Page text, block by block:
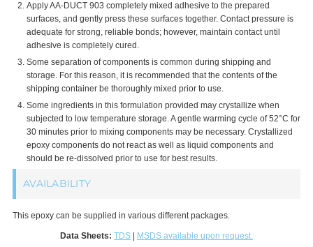
Apply AA-DUCT 903 completely mixed adhesive to the prepared
surfaces, and gently press these surfaces together. Contact pressure is
adequate for strong, reliable bonds; however, maintain contact until
adhesive is completely cured.
Some separation of components is common during shipping and
storage. For this reason, it is recommended that the contents of the
shipping container be thoroughly mixed prior to use.
Some ingredients in this formulation provided may crystallize when
subjected to low temperature storage. A gentle warming cycle of 52°C for
30 minutes prior to mixing components may be necessary. Crystallized
epoxy components do not react as well as liquid components and
should be re-dissolved prior to use for best results.
AVAILABILITY
This epoxy can be supplied in various different packages.
Data Sheets: TDS MSDS available upon request.